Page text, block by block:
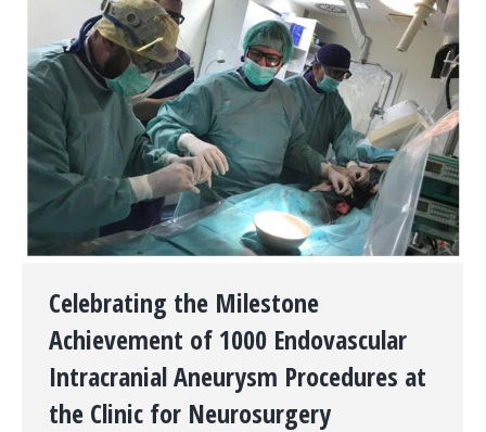
Celebrating the Milestone
Achievement of 1000 Endovascular
Intracranial Aneurysm Procedures at
the Clinic for Neurosurgery